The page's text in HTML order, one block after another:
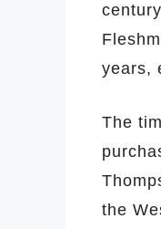
years,
The
the